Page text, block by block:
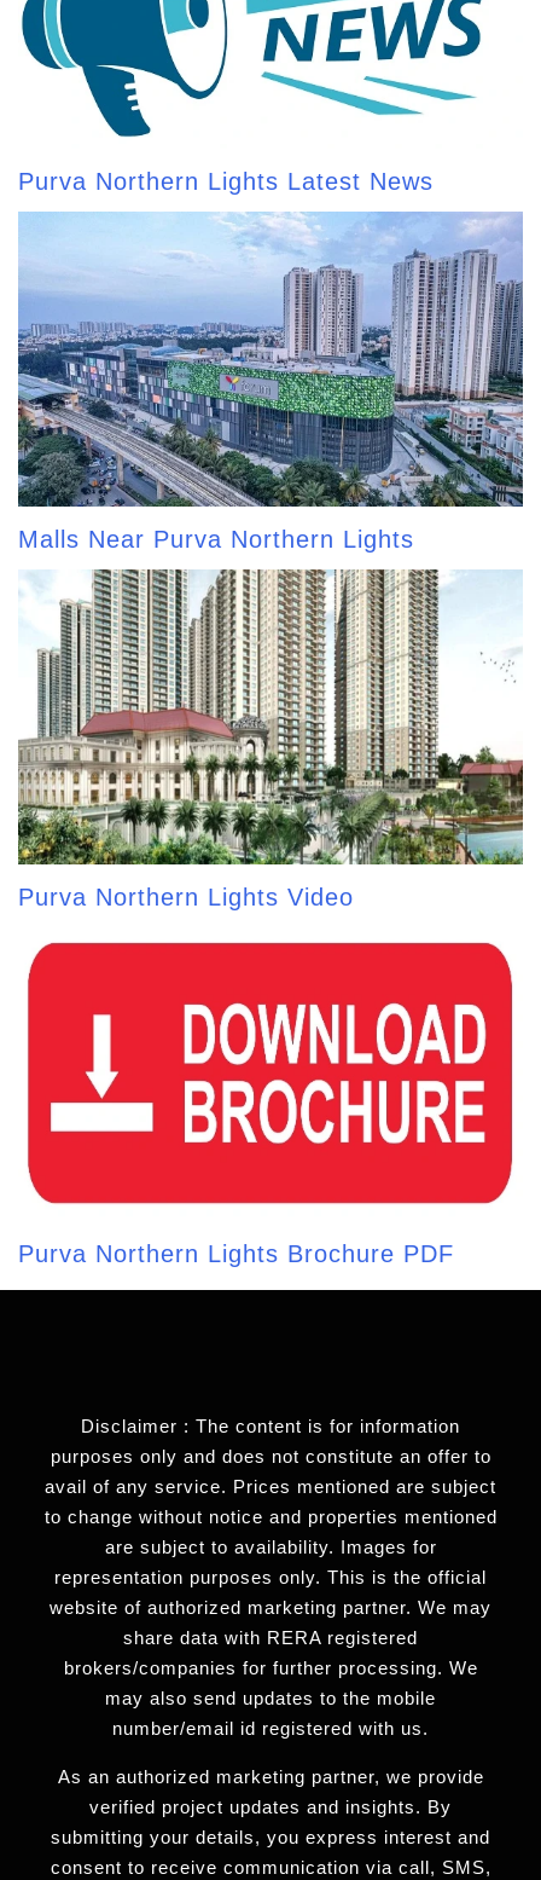
Purva Northern Lights Latest News
Malls Near Purva Northern Lights
Purva Northern Lights Video
Purva Northern Lights Brochure PDF
Disclaimer : The content is for information
purposes only and does not constitute an offer to
avail of any service. Prices mentioned are subject
to change without notice and properties mentioned
are subject to availability. Images for
representation purposes only. This is the official
website of authorized marketing partner. We may
share data with RERA registered
brokers/companies for further processing. We
may also send updates to the mobile
number/email id registered with us.
As an authorized marketing partner, we provide
verified project updates and insights. By
submitting your details, you express interest and
consent to receive communication via call, SMS,